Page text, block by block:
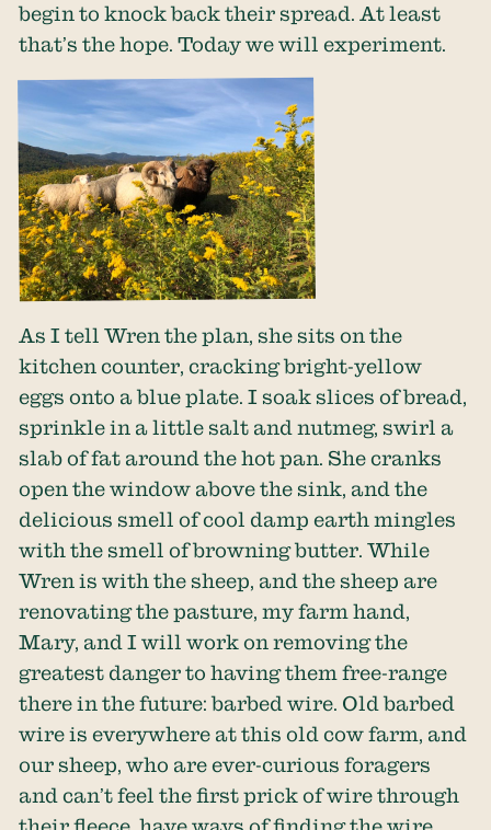
begin to knock back their spread. At least
that’s the hope. Today we will experiment.
As I tell Wren the plan, she sits on the
kitchen counter, cracking bright-yellow
eggs onto a blue plate. I soak slices of bread,
sprinkle in a little salt and nutmeg, swirl a
slab of fat around the hot pan. She cranks
open the window above the sink, and the
delicious smell of cool damp earth mingles
with the smell of browning butter. While
Wren is with the sheep, and the sheep are
renovating the pasture, my farm hand,
Mary, and I will work on removing the
greatest danger to having them free-range
there in the future: barbed wire. Old barbed
wire is everywhere at this old cow farm, and
our sheep, who are ever-curious foragers
and can’t feel the first prick of wire through
their fleece, have ways of finding the wire